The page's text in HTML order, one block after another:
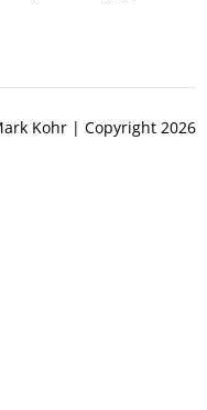
Kohr | Copyright 2026